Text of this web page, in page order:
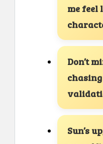
me feel
Don’t
Sun’s